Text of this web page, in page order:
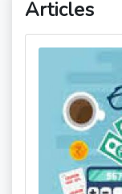
Articles